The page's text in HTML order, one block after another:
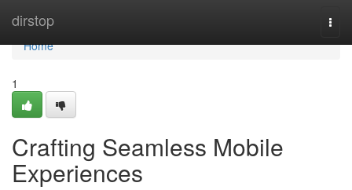
dirstop
Home
Home
1
Crafting Seamless Mobile
Experiences